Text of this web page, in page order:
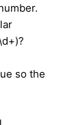
so the